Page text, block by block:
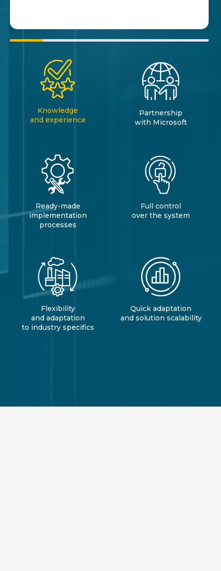
Knowledge
and experience
Partnership
with Microsoft
Ready-made
implementation
processes
Full control
over the system
Flexibility
and adaptation
to industry specifics
Quick adaptation
and solution scalability